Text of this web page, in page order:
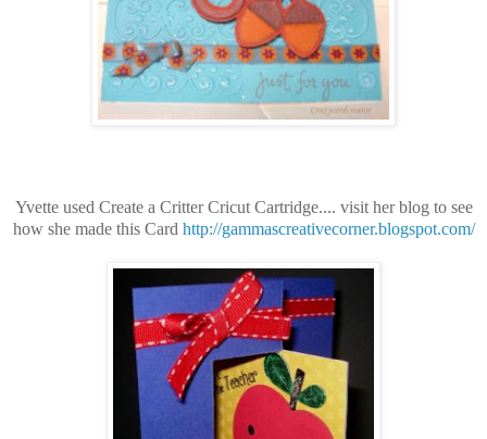
Yvette used Create a CritterCricut Cartridge.... visit her blog to see
how she made this Card http://gammascreativecorner.blogspot.com/